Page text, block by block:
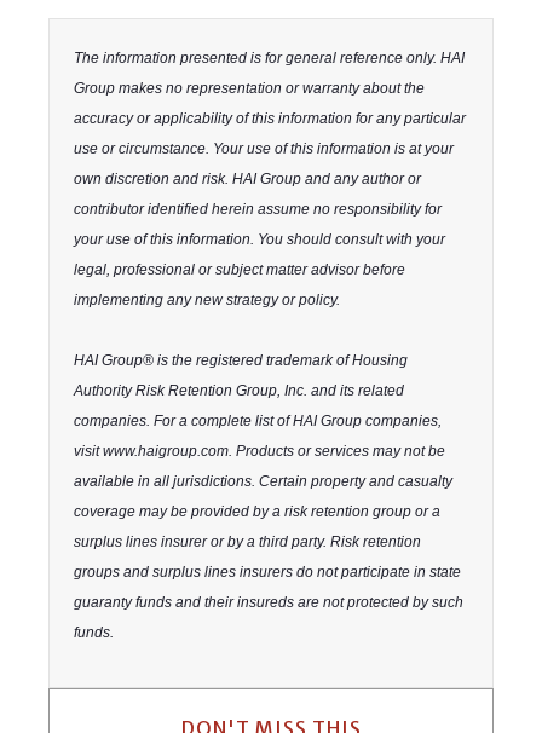
The information presented is for general reference only. HAI
Group makes no representation or warranty about the
accuracy or applicability of this information for any particular
use or circumstance. Your use of this information is at your
own discretion and risk. HAI Group and any author or
contributor identified herein assume no responsibility for
your use of this information. You should consult with your
legal, professional or subject matter advisor before
implementing any new strategy or policy.
HAI Group® is the registered trademark of Housing
Authority Risk Retention Group, Inc. and its related
companies. For a complete list of HAI Group companies,
visit www.haigroup.com. Products or services may not be
available in all jurisdictions. Certain property and casualty
coverage may be provided by a risk retention group or a
surplus lines insurer or by a third party. Risk retention
groups and surplus lines insurers do not participate in state
guaranty funds and their insureds are not protected by such
funds.